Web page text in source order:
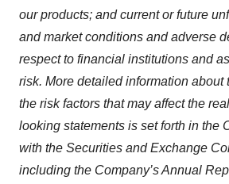
our products; and current or future
and market conditions and adverse
respect to financial institutions and
risk. More detailed information about
the risk factors that may affect the
looking statements is set forth in the
with the Securities and Exchange
including the Company’s Annual